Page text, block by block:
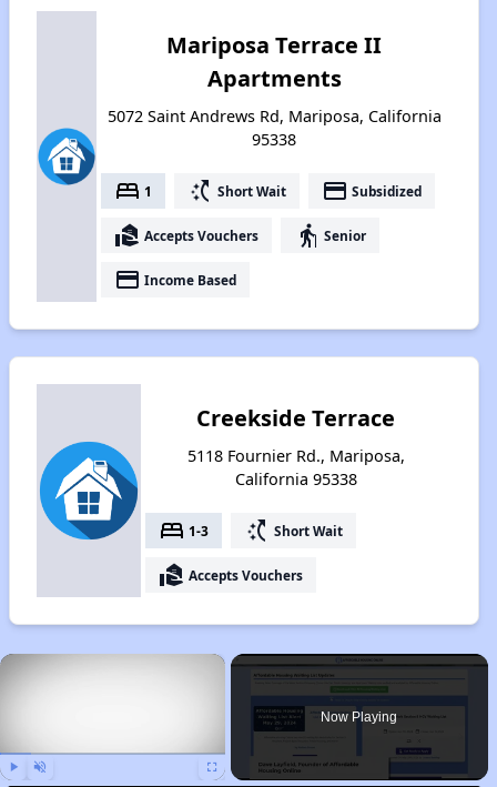
Mariposa Terrace II
Apartments
5072 Saint Andrews Rd, Mariposa, California
95338
bed 1 switch_access_shortcut Short Wait payment Subsidized
real_estate_agent Accepts Vouchers elderly Senior
payment Income Based
Creekside Terrace
5118 Fournier Rd., Mariposa,
California 95338
bed 1-3 switch_access_shortcut Short Wait
real_estate_agent Accepts Vouchers
×
Now Playing